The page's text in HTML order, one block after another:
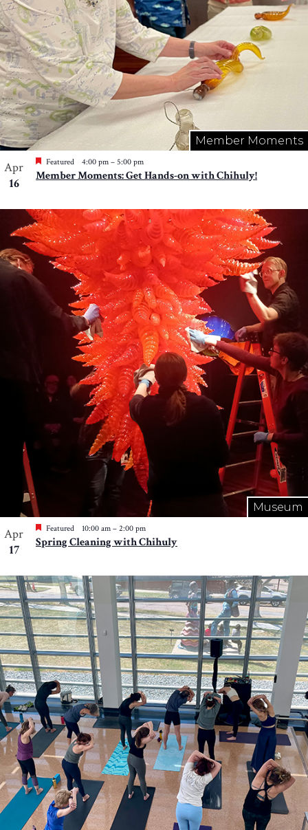
Member Moments
Apr
16
Featured 4:00 pm – 5:00 pm
Member Moments: Get Hands-on with Chihuly!
Museum
Apr
17
Featured 10:00 am – 2:00 pm
Spring Cleaning with Chihuly